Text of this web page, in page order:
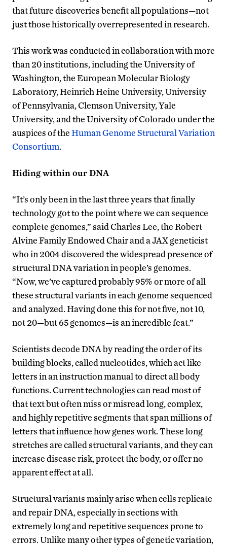
that future discoveries benefit all populations—not
just those historically overrepresented in research.
This work was conducted in collaboration with more
than 20 institutions, including the University of
Washington, the European Molecular Biology
Laboratory, Heinrich Heine University, University
of Pennsylvania, Clemson University, Yale
University, and the University of Colorado under the
auspices of theHuman Genome Structural Variation
Consortium.
Hiding within our DNA
“It’s only been in the last three years that finally
technology got to the point where we can sequence
complete genomes,” said Charles Lee, the Robert
Alvine Family Endowed Chair and a JAX geneticist
who in 2004 discovered the widespread presence of
structural DNA variation in people’s genomes.
“Now, we’ve captured probably 95% or more of all
these structural variants in each genome sequenced
and analyzed. Having done this for not five, not 10,
not 20—but 65 genomes—is an incredible feat.”
Scientists decode DNA by reading the order of its
building blocks, called nucleotides, which act like
letters in an instruction manual to direct all body
functions. Current technologies can read most of
that text but often miss or misread long, complex,
and highly repetitive segments that span millions of
letters that influence how genes work. These long
stretches are called structural variants, and they can
increase disease risk, protect the body, or offer no
apparent effect at all.
Structural variants mainly arise when cells replicate
and repair DNA, especially in sections with
extremely long and repetitive sequences prone to
errors. Unlike many other types of genetic variation,